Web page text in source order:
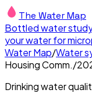
The Water Map
Bottled water
your water for
Water Map/Water
Housing Comm./
Drinking water